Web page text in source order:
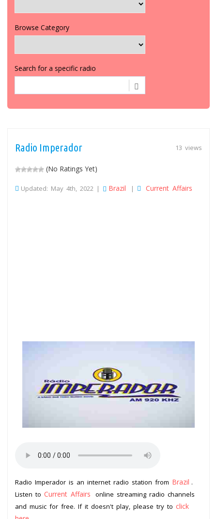
Browse Category
Search for a specific radio
13 views
Radio Imperador
(No Ratings Yet)
Updated: May 4th, 2022 | Brazil | Current Affairs
Radio Imperador is an internet radio station from Brazil .
Listen to Current Affairs
online streaming radio channels
and music for free. If it doesn't play, please try to click